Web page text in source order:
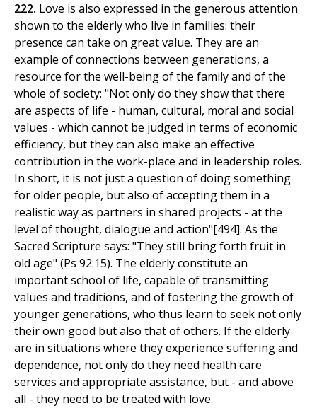
222. Love is also expressed in the generous attention
shown to the elderly who live in families: their
presence can take on great value. They are an
example of connections between generations, a
resource for the well-being of the family and of the
whole of society: "Not only do they show that there
are aspects of life - human, cultural, moral and social
values - which cannot be judged in terms of economic
efficiency, but they can also make an effective
contribution in the work-place and in leadership roles.
In short, it is not just a question of doing something
for older people, but also of accepting them in a
realistic way as partners in shared projects - at the
level of thought, dialogue and action"[494]. As the
Sacred Scripture says: "They still bring forth fruit in
old age" (Ps 92:15). The elderly constitute an
important school of life, capable of transmitting
values and traditions, and of fostering the growth of
younger generations, who thus learn to seek not only
their own good but also that of others. If the elderly
are in situations where they experience suffering and
dependence, not only do they need health care
services and appropriate assistance, but - and above
all - they need to be treated with love.